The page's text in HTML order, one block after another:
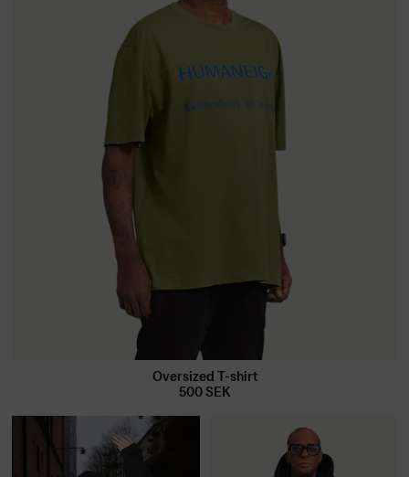
Oversized T-shirt
500SEK